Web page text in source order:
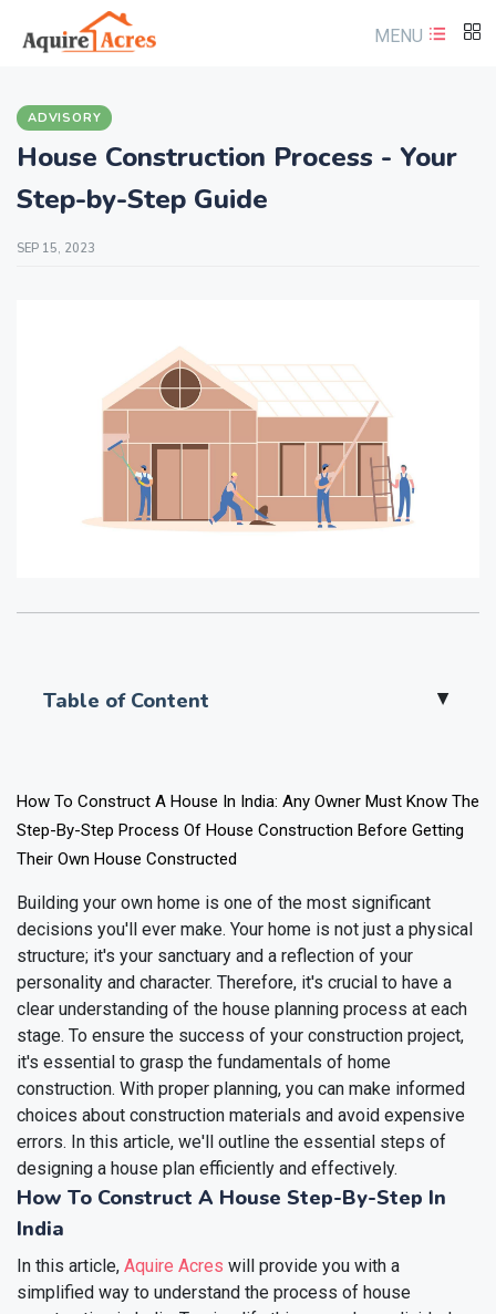
MENU
ADVISORY
House Construction Process - Your
Step-by-Step Guide
SEP 15, 2023
Table of Content ▲
How To Construct A House In India: Any Owner Must Know The
Step-By-Step Process Of House Construction Before Getting
Their Own House Constructed
Building your own home is one of the most significant
decisions you'll ever make. Your home is not just a physical
structure; it's your sanctuary and a reflection of your
personality and character. Therefore, it's crucial to have a
clear understanding of the house planning process at each
stage. To ensure the success of your construction project,
it's essential to grasp the fundamentals of home
construction. With proper planning, you can make informed
choices about construction materials and avoid expensive
errors. In this article, we'll outline the essential steps of
designing a house plan efficiently and effectively.
How To Construct A House Step-By-Step In
India
In this article, Aquire Acres will provide you with a
simplified way to understand the process of house